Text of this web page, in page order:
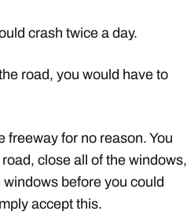
crash twice a day.
road, you would have to
freeway for no reason. You
close all of the windows,
before you could
accept this.